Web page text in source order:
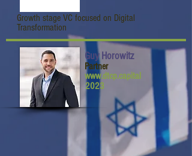
Growth stage VC focused on Digital
Transformation
Guy Horowitz
Partner
www.dtcp.capital
2023